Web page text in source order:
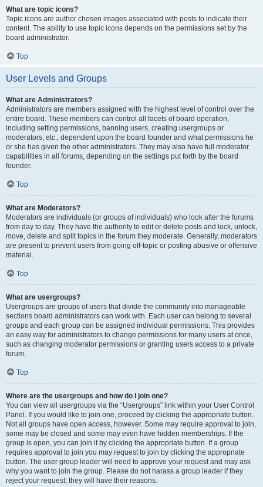
What are topic icons?
Topic icons are author chosen images associated with posts to indicate their
content. The ability to use topic icons depends on the permissions set by the
board administrator.
Top
User Levels and Groups
What are Administrators?
Administrators are members assigned with the highest level of control over the
entire board. These members can control all facets of board operation,
including setting permissions, banning users, creating usergroups or
moderators, etc., dependent upon the board founder and what permissions he
or she has given the other administrators. They may also have full moderator
capabilities in all forums, depending on the settings put forth by the board
founder.
Top
What are Moderators?
Moderators are individuals (or groups of individuals) who look after the forums
from day to day. They have the authority to edit or delete posts and lock, unlock,
move, delete and split topics in the forum they moderate. Generally, moderators
are present to prevent users from going off-topic or posting abusive or offensive
material.
Top
What are usergroups?
Usergroups are groups of users that divide the community into manageable
sections board administrators can work with. Each user can belong to several
groups and each group can be assigned individual permissions. This provides
an easy way for administrators to change permissions for many users at once,
such as changing moderator permissions or granting users access to a private
forum.
Top
Where are the usergroups and how do I join one?
You can view all usergroups via the “Usergroups” link within your User Control
Panel. If you would like to join one, proceed by clicking the appropriate button.
Not all groups have open access, however. Some may require approval to join,
some may be closed and some may even have hidden memberships. If the
group is open, you can join it by clicking the appropriate button. If a group
requires approval to join you may request to join by clicking the appropriate
button. The user group leader will need to approve your request and may ask
why you want to join the group. Please do not harass a group leader if they
reject your request; they will have their reasons.